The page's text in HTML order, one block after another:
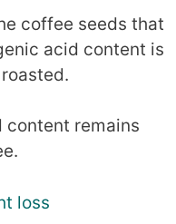
coffee seeds that
acid content is
content remains
loss